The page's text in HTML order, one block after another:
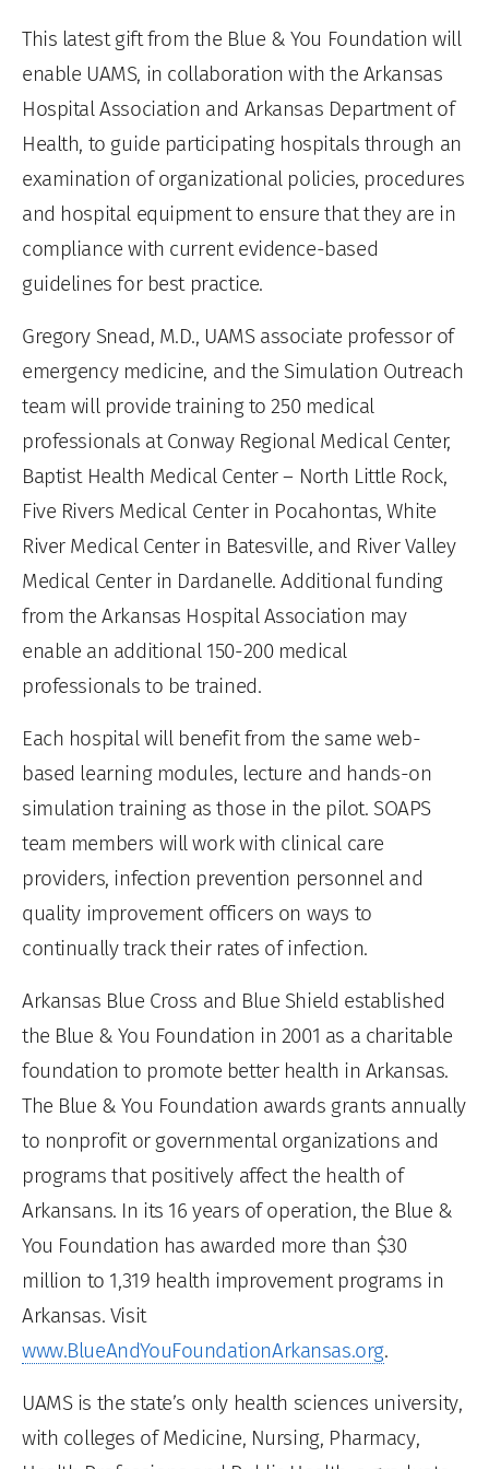
This latest gift from the Blue & You Foundation will
enable UAMS, in collaboration with the Arkansas
Hospital Association and Arkansas Department of
Health, to guide participating hospitals through an
examination of organizational policies, procedures
and hospital equipment to ensure that they are in
compliance with current evidence-based
guidelines for best practice.
Gregory Snead, M.D., UAMS associate professor of
emergency medicine, and the Simulation Outreach
team will provide training to 250 medical
professionals at Conway Regional Medical Center,
Baptist Health Medical Center – North Little Rock,
Five Rivers Medical Center in Pocahontas, White
River Medical Center in Batesville, and River Valley
Medical Center in Dardanelle. Additional funding
from the Arkansas Hospital Association may
enable an additional 150-200 medical
professionals to be trained.
Each hospital will benefit from the same web-
based learning modules, lecture and hands-on
simulation training as those in the pilot. SOAPS
team members will work with clinical care
providers, infection prevention personnel and
quality improvement officers on ways to
continually track their rates of infection.
Arkansas Blue Cross and Blue Shield established
the Blue & You Foundation in 2001 as a charitable
foundation to promote better health in Arkansas.
The Blue & You Foundation awards grants annually
to nonprofit or governmental organizations and
programs that positively affect the health of
Arkansans. In its 16 years of operation, the Blue &
You Foundation has awarded more than $30
million to 1,319 health improvement programs in
Arkansas. Visit
www.BlueAndYouFoundationArkansas.org.
UAMS is the state’s only health sciences university,
with colleges of Medicine, Nursing, Pharmacy,